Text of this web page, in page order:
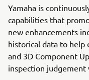
Yamaha is
capabilities that
new enhancements
historical data to help
and 3D Component
inspection